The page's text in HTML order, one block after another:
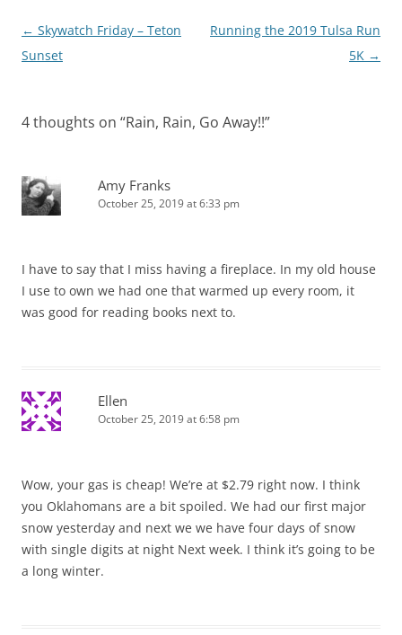
Post
navigation
← Skywatch Friday – Teton
Sunset
Running the 2019 Tulsa Run
5K →
4 thoughts on “Rain, Rain, Go Away!!”
Amy Franks
October 25, 2019 at 6:33 pm
I have to say that I miss having a fireplace. In my old house
I use to own we had one that warmed up every room, it
was good for reading books next to.
Ellen
October 25, 2019 at 6:58 pm
Wow, your gas is cheap! We’re at $2.79 right now. I think
you Oklahomans are a bit spoiled. We had our first major
snow yesterday and next we we have four days of snow
with single digits at night Next week. I think it’s going to be
a long winter.